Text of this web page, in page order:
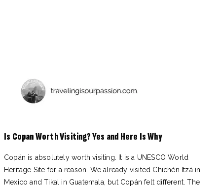
Is Copan Worth Visiting? Yes and Here Is Why
Copán is absolutely worth visiting. It is a UNESCO World
Heritage Site for a reason. We already visited Chichén Itzá in
Mexico and Tikal in Guatemala, but Copán felt different. The